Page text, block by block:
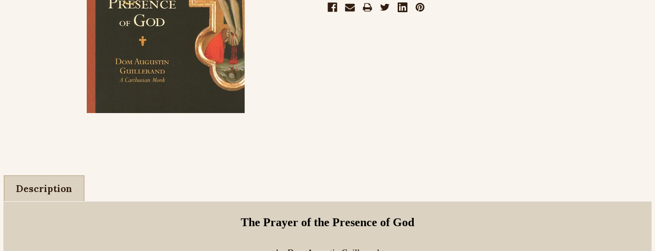
Description
The Prayer of the Presence of God